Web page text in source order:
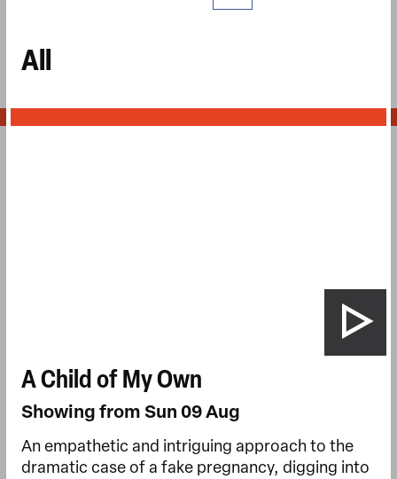
All
A Child of My Own
Showing from Sun 09 Aug
An empathetic and intriguing approach to the
dramatic case of a fake pregnancy, digging into